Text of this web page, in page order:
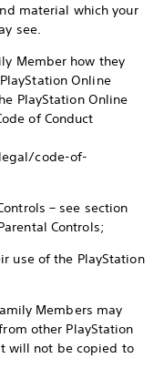
material which your
see.
Member how they
Online
PlayStation Online
of Conduct
code-of-
– see section
Controls;
use of the PlayStation
Members may
other PlayStation
will not be copied to